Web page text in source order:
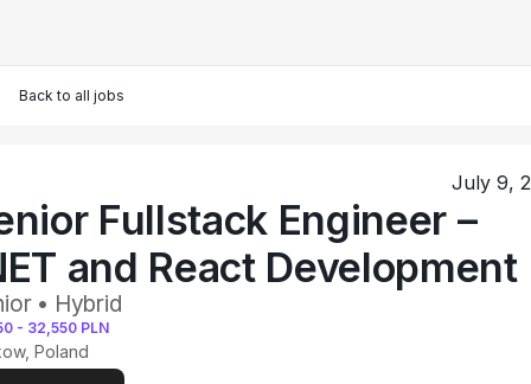
Back to all jobs
July 9,
Fullstack Engineer –
and React Development
• Hybrid
- 32,550 PLN
Poland